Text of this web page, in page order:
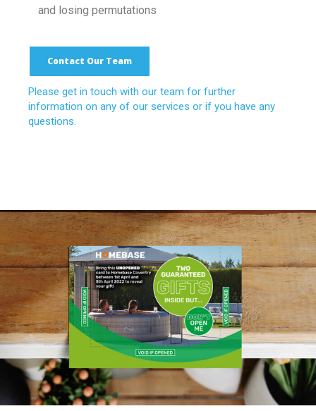
and losing permutations
Contact Our Team
Please get in touch with our team for further
information on any of our services or if you have any
questions.